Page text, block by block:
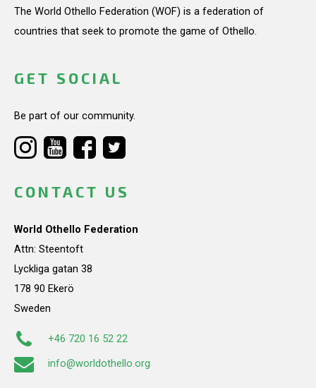
The World Othello Federation (WOF) is a federation of
countries that seek to promote the game of Othello.
GET SOCIAL
Be part of our community.
CONTACT US
World Othello Federation
Attn: Steentoft
Lyckliga gatan 38
178 90 Ekerö
Sweden
+46 720 16 52 22
info@worldothello.org